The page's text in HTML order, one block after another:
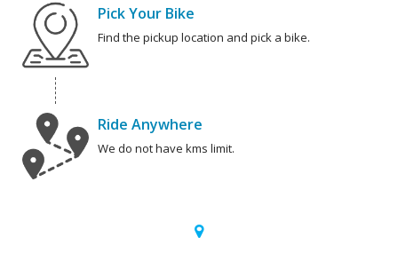
Pick Your Bike
Find the pickup location and pick a bike.
Ride Anywhere
We do not have kms limit.